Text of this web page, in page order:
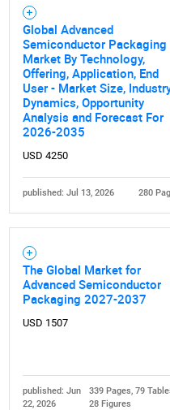
Global Advanced
Semiconductor Packaging
Market By Technology,
Offering, Application, End
User - Market Size,
Dynamics, Opportunity
Analysis and Forecast For
2026-2035
USD 4250
published: Jul 13, 2026 280
The Global Market for
Advanced Semiconductor
Packaging 2027-2037
USD 1507
published: Jun
22, 2026
339 Pages, 79
28 Figures